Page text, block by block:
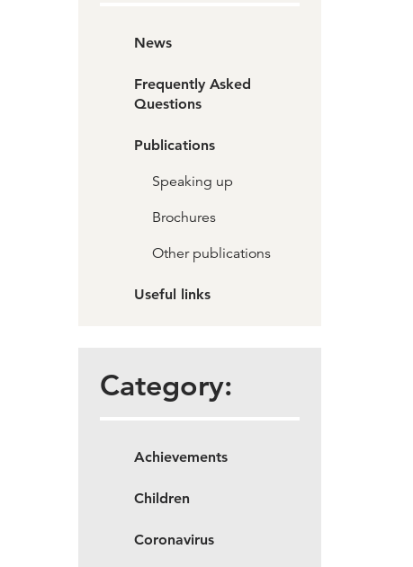
News
Frequently Asked
Questions
Publications
Speaking up
Brochures
Other publications
Useful links
Category:
Achievements
Children
Coronavirus